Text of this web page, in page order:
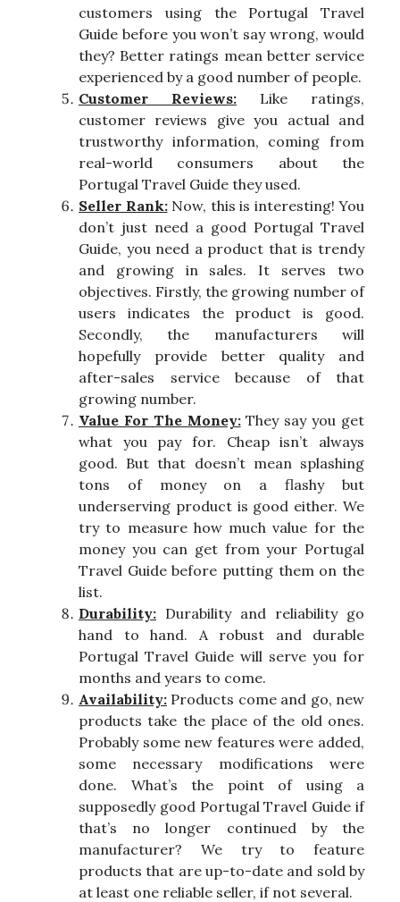
customers using the Portugal Travel
Guide before you won’t say wrong, would
they? Better ratings mean better service
experienced by a good number of people.
Customer Reviews: Like ratings,
customer reviews give you actual and
trustworthy information, coming from
real-world consumers about the
Portugal Travel Guide they used.
Seller Rank:Now, this is interesting! You
don’t just need a good Portugal Travel
Guide, you need a product that is trendy
and growing in sales. It serves two
objectives. Firstly, the growing number of
users indicates the product is good.
Secondly, the manufacturers will
hopefully provide better quality and
after-sales service because of that
growing number.
Value For The Money:They say you get
what you pay for. Cheap isn’t always
good. But that doesn’t mean splashing
tons of money on a flashy but
underserving product is good either. We
try to measure how much value for the
money you can get from your Portugal
Travel Guide before putting them on the
list.
Durability: Durability and reliability go
hand to hand. A robust and durable
Portugal Travel Guide will serve you for
months and years to come.
Availability: Products come and go, new
products take the place of the old ones.
Probably some new features were added,
some necessary modifications were
done. What’s the point of using a
supposedly good Portugal Travel Guide if
that’s no longer continued by the
manufacturer? We try to feature
products that are up-to-date and sold by
at least one reliable seller, if not several.